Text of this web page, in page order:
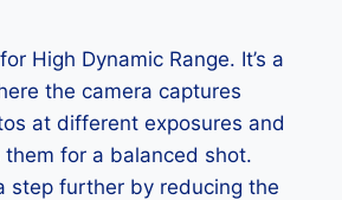
High Dynamic Range. It’s a
the camera captures
at different exposures and
them for a balanced shot.
step further by reducing the